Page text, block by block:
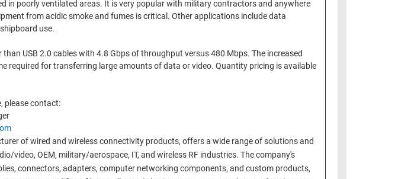
in poorly ventilated areas. It is very popular with military contractors and anywhere
from acidic smoke and fumes is critical. Other applications include data
use.
USB 2.0 cables with 4.8 Gbps of throughput versus 480 Mbps. The increased
required for transferring large amounts of data or video. Quantity pricing is available
please contact:
of wired and wireless connectivity products, offers a wide range of solutions and
video, OEM, military/aerospace, IT, and wireless RF industries. The company's
connectors, adapters, computer networking components, and custom products,